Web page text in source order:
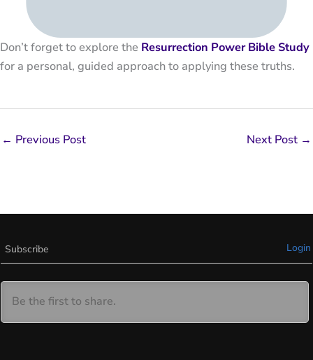
Don’t forget to explore the Resurrection Power Bible Study
for a personal, guided approach to applying these truths.
← Previous Post Next Post →
Subscribe Login